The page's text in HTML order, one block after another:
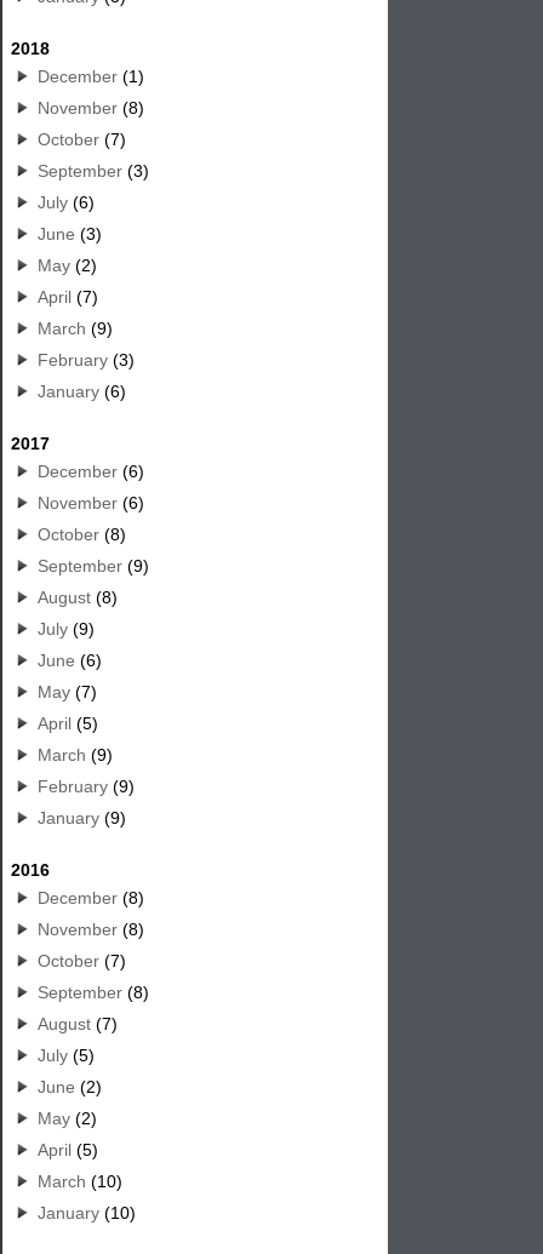
2018
December (1)
November (8)
October (7)
September (3)
July (6)
June (3)
May (2)
April (7)
March (9)
February (3)
January (6)
2017
December (6)
November (6)
October (8)
September (9)
August (8)
July (9)
June (6)
May (7)
April (5)
March (9)
February (9)
January (9)
2016
December (8)
November (8)
October (7)
September (8)
August (7)
July (5)
June (2)
May (2)
April (5)
March (10)
January (10)